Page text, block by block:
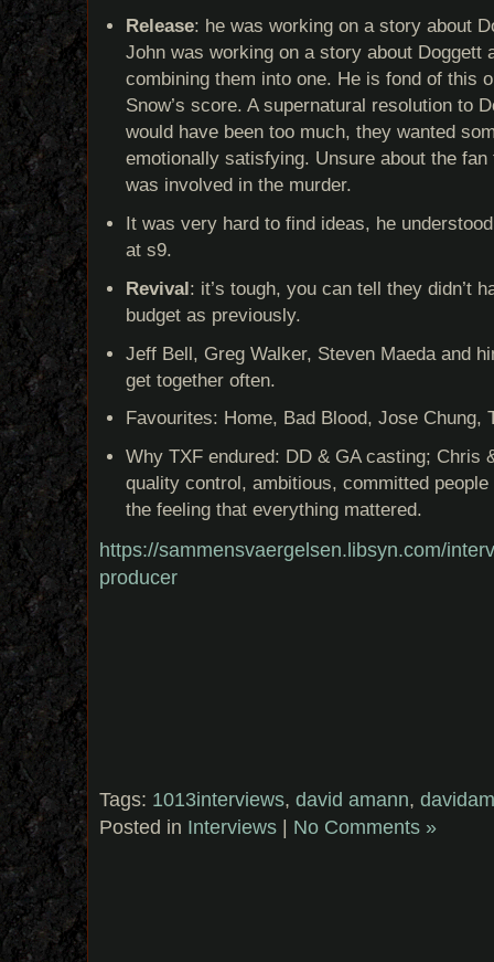
Release: he was working on a story about
John was working on a story about Doggett
combining them into one. He is fond of this
Snow’s score. A supernatural resolution to
would have been too much, they wanted
emotionally satisfying. Unsure about the
was involved in the murder.
It was very hard to find ideas, he
at s9.
Revival: it’s tough, you can tell they didn’t
budget as previously.
Jeff Bell, Greg Walker, Steven Maeda and
get together often.
Favourites: Home, Bad Blood, Jose Chung,
Why TXF endured: DD & GA casting; Chris
quality control, ambitious, committed
the feeling that everything mattered.
https://sammensvaergelsen.libsyn.com/
producer
Tags: 1013interviews, david amann,
Posted in Interviews | No Comments »